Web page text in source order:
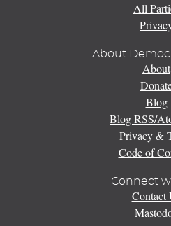
All
About
About
Blog
Blog RSS/
Privacy &
Code of
Connect
Contact